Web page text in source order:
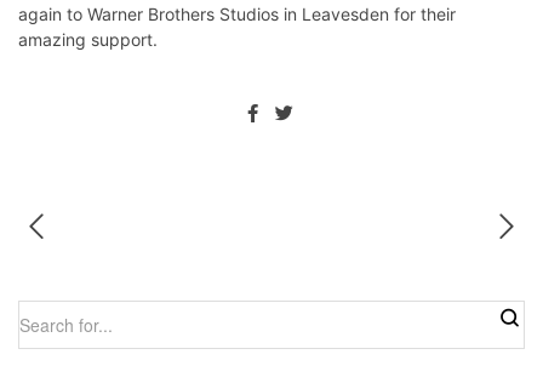
again to Warner Brothers Studios in Leavesden for their
amazing support.⁦